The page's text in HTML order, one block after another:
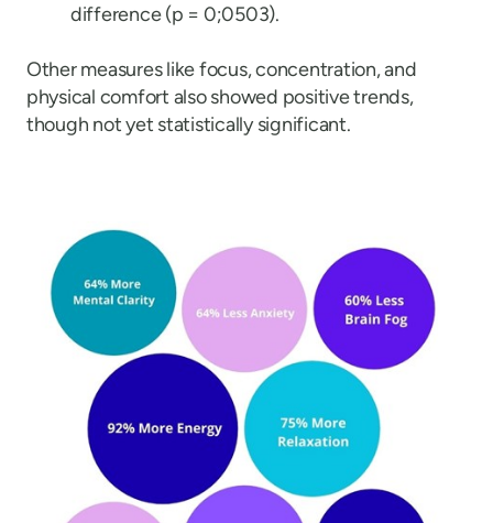
difference (p = 0;0503).
Other measures like focus, concentration, and
physical comfort also showed positive trends,
though not yet statistically significant.